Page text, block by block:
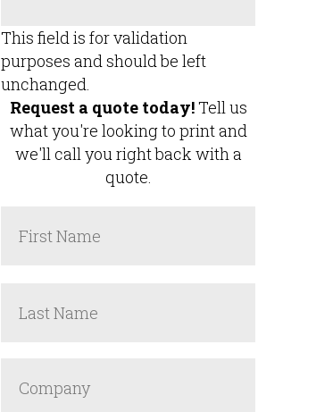
This field is for validation
purposes and should be left
unchanged.
Request a quote today!Tell us
what you're looking to print and
we'll call you right back with a
quote.